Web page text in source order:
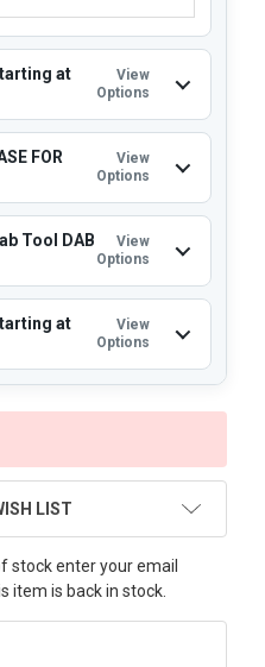
at
View
Options
FOR
View
Options
Tool DAB
View
Options
at
View
Options
LIST
stock enter your email
item is back in stock.